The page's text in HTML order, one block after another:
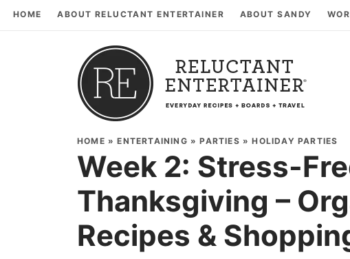
HOME ABOUT RELUCTANT ENTERTAINER ABOUT SANDY
HOME »ENTERTAINING »PARTIES »HOLIDAY PARTIES
Week 2: Stress-
Thanksgiving –
Recipes &